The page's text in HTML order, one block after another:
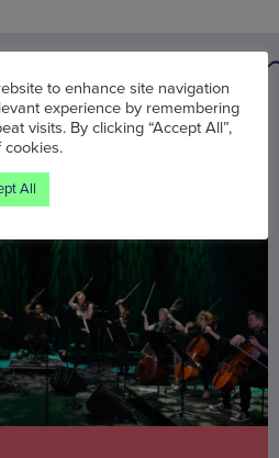
be interested in
to enhance site navigation
experience by remembering
visits. By clicking “Accept All”,
cookies.
All